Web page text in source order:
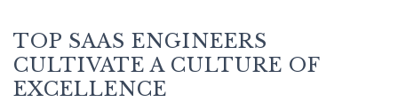
TOP SAAS ENGINEERS
CULTIVATE A CULTURE OF
EXCELLENCE